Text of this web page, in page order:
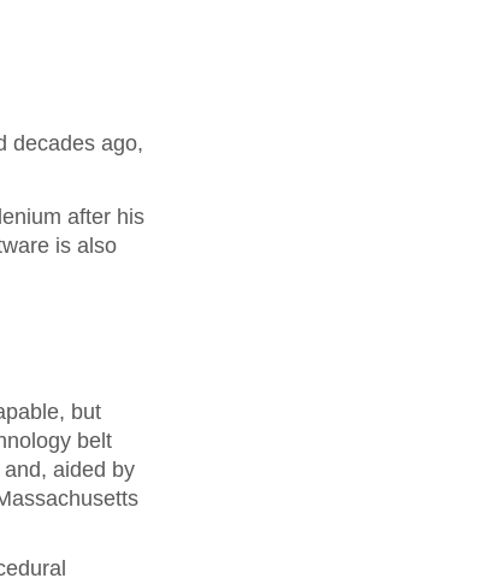
decades ago,
after his
is also
but
belt
aided by